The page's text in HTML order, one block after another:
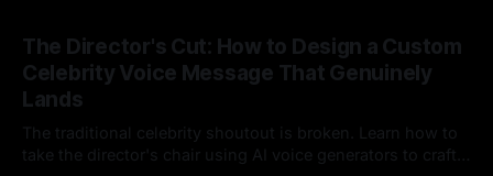
messages on demand.
The Director's Cut: How to Design a Custom
Celebrity Voice Message That Genuinely
Lands
The traditional celebrity shoutout is broken. Learn how to
take the director's chair using AI voice generators to craft